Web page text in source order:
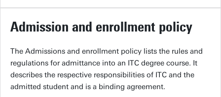
Admission and enrollment policy
The Admissions and enrollment policy lists the rules and
regulations for admittance into an ITC degree course. It
describes the respective responsibilities of ITC and the
admitted student and is a binding agreement.